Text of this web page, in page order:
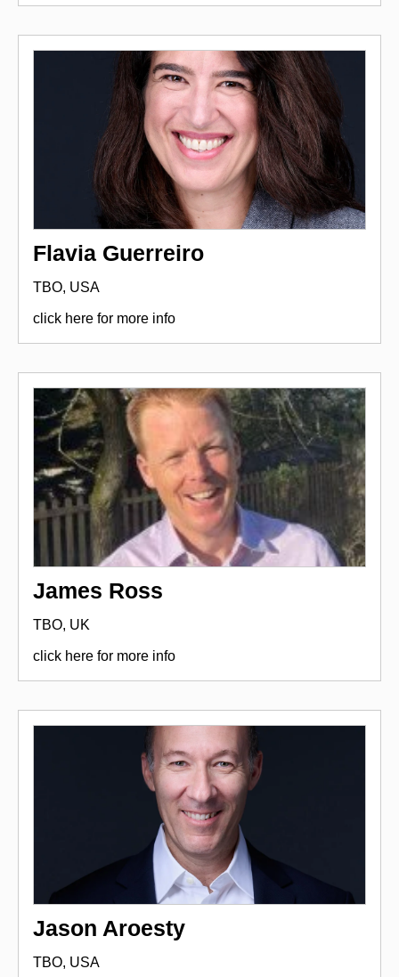
Flavia Guerreiro
TBO, USA
click here for more info
James Ross
TBO, UK
click here for more info
Jason Aroesty
TBO, USA